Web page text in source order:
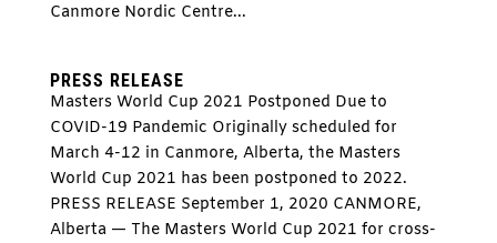
Canmore Nordic Centre...
PRESS RELEASE
Masters World Cup 2021 Postponed Due to
COVID-19 Pandemic Originally scheduled for
March 4-12 in Canmore, Alberta, the Masters
World Cup 2021 has been postponed to 2022.
PRESS RELEASE September 1, 2020 CANMORE,
Alberta — The Masters World Cup 2021 for cross-